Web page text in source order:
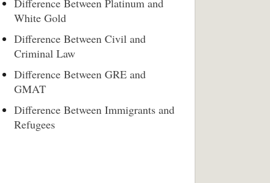
Difference Between Platinum and
White Gold
Difference Between Civil and
Criminal Law
Difference Between GRE and
GMAT
Difference Between Immigrants and
Refugees